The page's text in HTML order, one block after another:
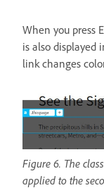
When you press
is also displayed
link changes
Figure 6. The
applied to the